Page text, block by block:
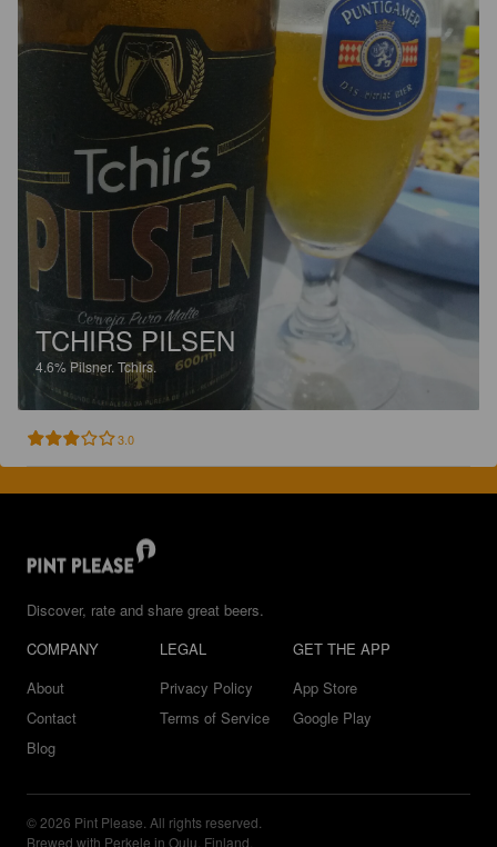
TCHIRS PILSEN
4.6%Pilsner. Tchirs.
3.0
Discover, rate and share great beers.
COMPANY
About
Contact
Blog
LEGAL
Privacy Policy
Terms of Service
GET THE APP
App Store
Google Play
© 2026 Pint Please. All rights reserved.
Brewed with Perkele in Oulu, Finland.